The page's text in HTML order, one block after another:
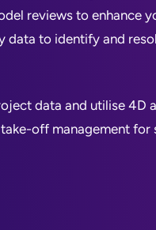
reviews to enhance
data to identify and
data and utilise 4D
off management for